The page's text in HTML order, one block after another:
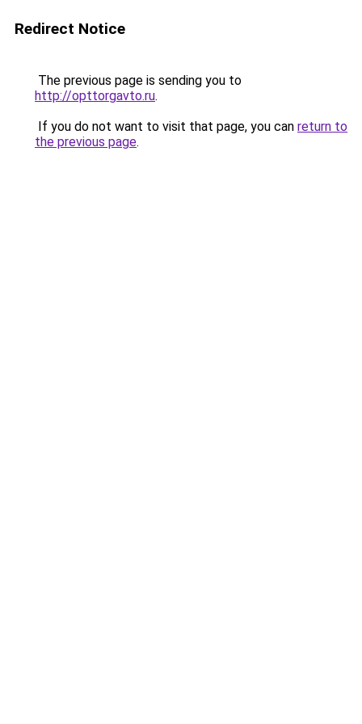
Redirect Notice
The previous page is sending you to
http://opttorgavto.ru.
If you do not want to visit that page, you can return to
the previous page.